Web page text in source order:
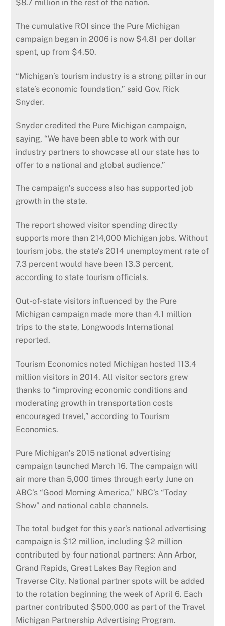
$8.7 million in the rest of the nation.
The cumulative ROI since the Pure Michigan
campaign began in 2006 is now $4.81 per dollar
spent, up from $4.50.
“Michigan’s tourism industry is a strong pillar in our
state’s economic foundation,” said Gov. Rick
Snyder.
Snyder credited the Pure Michigan campaign,
saying, “We have been able to work with our
industry partners to showcase all our state has to
offer to a national and global audience.”
The campaign’s success also has supported job
growth in the state.
The report showed visitor spending directly
supports more than 214,000 Michigan jobs. Without
tourism jobs, the state’s 2014 unemployment rate of
7.3 percent would have been 13.3 percent,
according to state tourism officials.
Out-of-state visitors influenced by the Pure
Michigan campaign made more than 4.1 million
trips to the state, Longwoods International
reported.
Tourism Economics noted Michigan hosted 113.4
million visitors in 2014. All visitor sectors grew
thanks to “improving economic conditions and
moderating growth in transportation costs
encouraged travel,” according to Tourism
Economics.
Pure Michigan’s 2015 national advertising
campaign launched March 16. The campaign will
air more than 5,000 times through early June on
ABC’s “Good Morning America,” NBC’s “Today
Show” and national cable channels.
The total budget for this year’s national advertising
campaign is $12 million, including $2 million
contributed by four national partners: Ann Arbor,
Grand Rapids, Great Lakes Bay Region and
Traverse City. National partner spots will be added
to the rotation beginning the week of April 6. Each
partner contributed $500,000 as part of the Travel
Michigan Partnership Advertising Program.